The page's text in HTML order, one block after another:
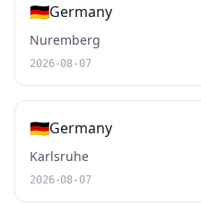
🇩🇪Germany
Nuremberg
2026-08-07
🇩🇪Germany
Karlsruhe
2026-08-07